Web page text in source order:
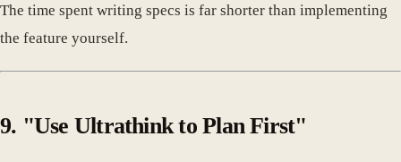
The time spent writing specs is far shorter than implementing
the feature yourself.
9. "Use Ultrathink to Plan First"